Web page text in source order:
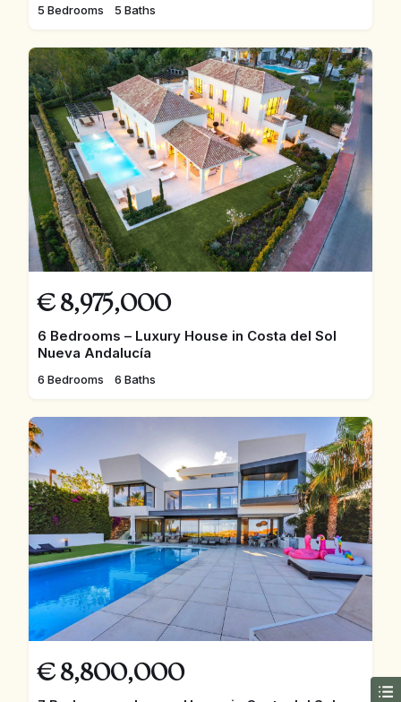
5 Bedrooms 5 Baths
€ 8,975,000
6 Bedrooms – Luxury House in Costa del Sol
Nueva Andalucía
6 Bedrooms 6 Baths
€ 8,800,000